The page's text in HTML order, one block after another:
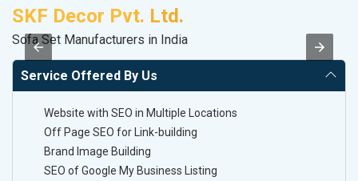
SKF Decor Pvt. Ltd.
Sofa Set Manufacturers in India
Service Offered By Us
Website with SEO in Multiple Locations
Off Page SEO for Link-building
Brand Image Building
SEO of Google My Business Listing